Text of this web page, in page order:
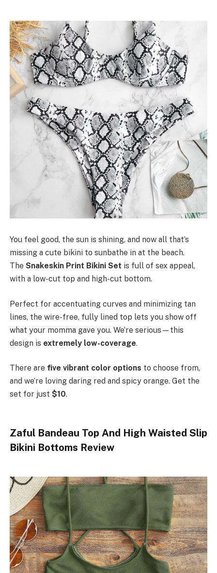
You feel good, the sun is shining, and now all that’s
missing a cute bikini to sunbathe in at the beach.
The Snakeskin Print Bikini Set is full of sex appeal,
with a low-cut top and high-cut bottom.
Perfect for accentuating curves and minimizing tan
lines, the wire-free, fully lined top lets you show off
what your momma gave you. We’re serious—this
design is extremely low-coverage.
There are five vibrant color options to choose from,
and we’re loving daring red and spicy orange. Get the
set for just $10.
Zaful Bandeau Top And High Waisted Slip
Bikini Bottoms Review